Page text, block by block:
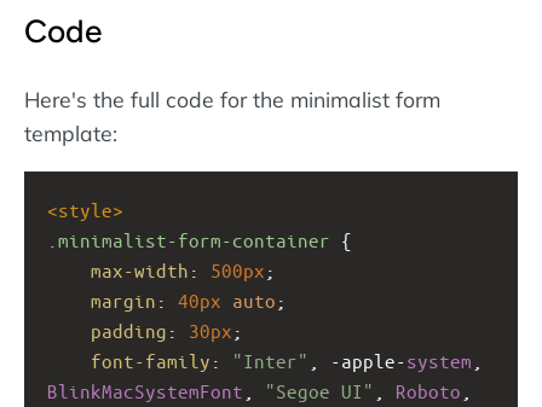
Code
Here's the full code for the minimalist form
template:
<style>
.minimalist-form-container {
max-width : 500px ;
margin : 40px auto ;
padding : 30px ;
font-family : "Inter" -apple-system
BlinkMacSystemFont
"Segoe UI" Roboto